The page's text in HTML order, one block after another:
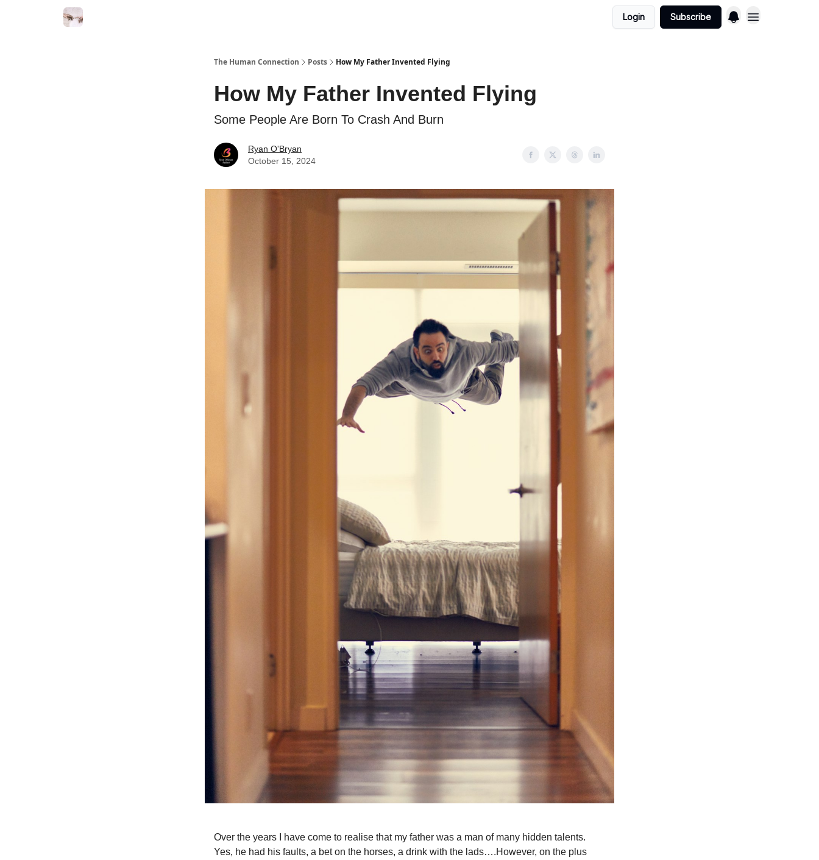
Login Subscribe
The Human Connection Posts How My Father Invented Flying
How My Father Invented Flying
Some People Are Born To Crash And Burn
Ryan O'Bryan
October 15, 2024
Over the years I have come to realise that my father was a man of many hidden talents.
Yes, he had his faults, a bet on the horses, a drink with the lads….However, on the plus